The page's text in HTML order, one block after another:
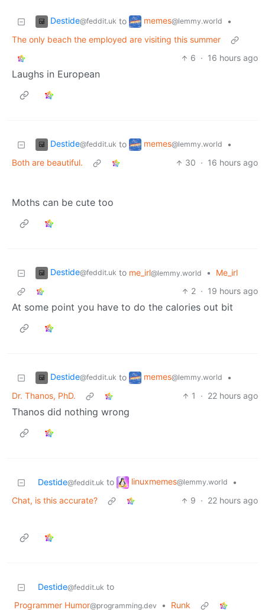
Destide@feddit.uk to memes@lemmy.world
•
The only beach the employed are visiting this summer
6 · 16 hours ago
Laughs in European
Destide@feddit.uk to memes@lemmy.world
•
Both are beautiful.
30 · 16 hours ago
Moths can be cute too
Destide@feddit.uk to me_irl@lemmy.world •
Me_irl
2 · 19 hours ago
At some point you have to do the calories out bit
Destide@feddit.uk to memes@lemmy.world
•
Dr. Thanos, PhD.
1 · 22 hours ago
Thanos did nothing wrong
Destide@feddit.uk to linuxmemes@lemmy.world
•
Chat, is this accurate?
9 · 22 hours ago
Destide@feddit.uk to
Programmer Humor@programming.dev •
Runk